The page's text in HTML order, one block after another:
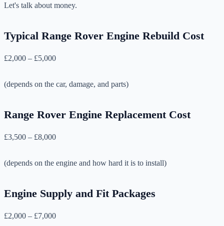
Let's talk about money.
Typical Range Rover Engine Rebuild Cost
£2,000 – £5,000
(depends on the car, damage, and parts)
Range Rover Engine Replacement Cost
£3,500 – £8,000
(depends on the engine and how hard it is to install)
Engine Supply and Fit Packages
£2,000 – £7,000